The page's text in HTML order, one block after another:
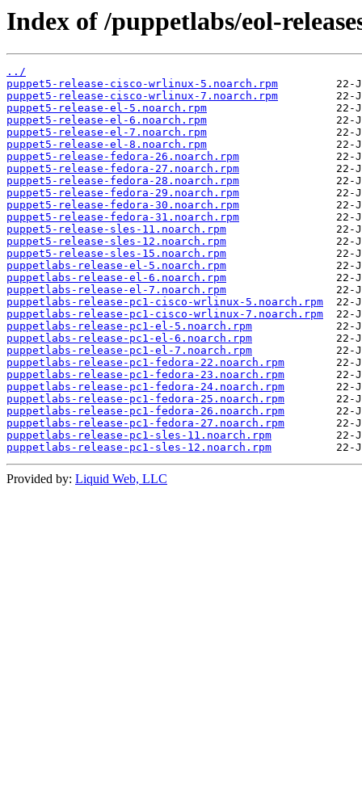
Index of /puppetlabs/eol-
../
puppet5-release-cisco-wrlinux-5.noarch.rpm
puppet5-release-cisco-wrlinux-7.noarch.rpm
puppet5-release-el-5.noarch.rpm
puppet5-release-el-6.noarch.rpm
puppet5-release-el-7.noarch.rpm
puppet5-release-el-8.noarch.rpm
puppet5-release-fedora-26.noarch.rpm
puppet5-release-fedora-27.noarch.rpm
puppet5-release-fedora-28.noarch.rpm
puppet5-release-fedora-29.noarch.rpm
puppet5-release-fedora-30.noarch.rpm
puppet5-release-fedora-31.noarch.rpm
puppet5-release-sles-11.noarch.rpm
puppet5-release-sles-12.noarch.rpm
puppet5-release-sles-15.noarch.rpm
puppetlabs-release-el-5.noarch.rpm
puppetlabs-release-el-6.noarch.rpm
puppetlabs-release-el-7.noarch.rpm
puppetlabs-release-pc1-cisco-wrlinux-5.noarch.rpm
puppetlabs-release-pc1-cisco-wrlinux-7.noarch.rpm
puppetlabs-release-pc1-el-5.noarch.rpm
puppetlabs-release-pc1-el-6.noarch.rpm
puppetlabs-release-pc1-el-7.noarch.rpm
puppetlabs-release-pc1-fedora-22.noarch.rpm
puppetlabs-release-pc1-fedora-23.noarch.rpm
puppetlabs-release-pc1-fedora-24.noarch.rpm
puppetlabs-release-pc1-fedora-25.noarch.rpm
puppetlabs-release-pc1-fedora-26.noarch.rpm
puppetlabs-release-pc1-fedora-27.noarch.rpm
puppetlabs-release-pc1-sles-11.noarch.rpm
puppetlabs-release-pc1-sles-12.noarch.rpm
Provided by: Liquid Web, LLC